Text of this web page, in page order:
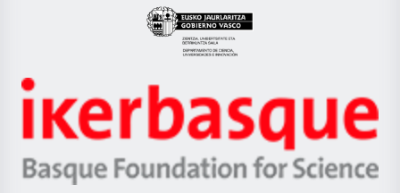
Eusko
Jaurlaritza
Zientzia,
Unibertsitatea
Berrikuntza
Ikerbasque
-
Basque